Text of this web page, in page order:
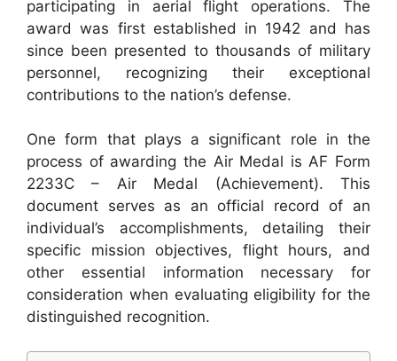
participating in aerial flight operations. The
award was first established in 1942 and has
since been presented to thousands of military
personnel, recognizing their exceptional
contributions to the nation’s defense.
One form that plays a significant role in the
process of awarding the Air Medal is AF Form
2233C – Air Medal (Achievement). This
document serves as an official record of an
individual’s accomplishments, detailing their
specific mission objectives, flight hours, and
other essential information necessary for
consideration when evaluating eligibility for the
distinguished recognition.